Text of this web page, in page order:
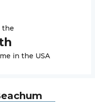
the
in the USA